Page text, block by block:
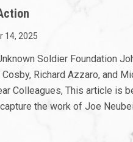
14, 2025
Soldier Foundation
Richard Azzaro, and
Colleagues, This article is
the work of Joe